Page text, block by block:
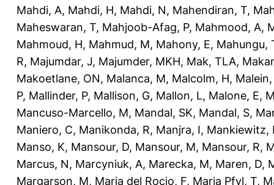
Mahdi, A, Mahdi, H, Mahdi, N, Mahendiran, T,
Maheswaran, T, Mahjoob-Afag, P, Mahmood, A,
Mahmoud, H, Mahmud, M, Mahony, E, Mahungu,
R, Majumdar, J, Majumder, MKH, Mak, TLA,
Makoetlane, ON, Malanca, M, Malcolm, H, Malein,
P, Mallinder, P, Mallison, G, Mallon, L, Malone, E,
Mancuso-Marcello, M, Mandal, SK, Mandal, S,
Maniero, C, Manikonda, R, Manjra, I, Mankiewitz,
Manso, K, Mansour, D, Mansour, M, Mansour, R,
Marcus, N, Marcyniuk, A, Marecka, M, Maren, D,
Margarson, M, Maria del Rocio, F, Maria Pfyl, T,